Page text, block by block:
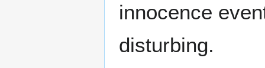
innocence
disturbing.